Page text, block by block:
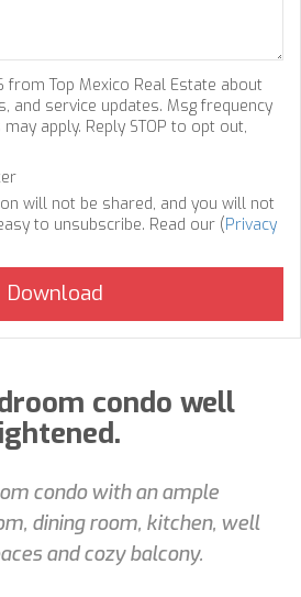
from Top Mexico Real Estate about
and service updates. Msg frequency
apply. Reply STOP to opt out,
will not be shared, and you will not
to unsubscribe. Read our (Privacy
condo well
condo with an ample
dining room, kitchen, well
and cozy balcony.